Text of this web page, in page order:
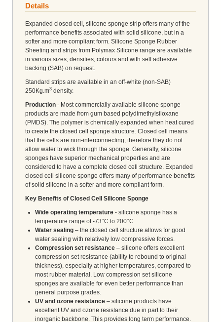
Details
Expanded closed cell, silicone sponge strip offers many of the
performance benefits associated with solid silicone, but in a
softer and more compliant form. Silicone Sponge Rubber
Sheeting and strips from Polymax Silicone range are available
in various sizes, densities, colours and with self adhesive
backing (SAB) on request.
Standard strips are available in an off-white (non-SAB)
250Kg.m3 density.
Production - Most commercially available silicone sponge
products are made from gum based polydimethylsiloxane
(PMDS). The polymer is chemically expanded when heat cured
to create the closed cell sponge structure. Closed cell means
that the cells are non-interconnecting; therefore they do not
allow water to wick through the sponge. Generally, silicone
sponges have superior mechanical properties and are
considered to have a complete closed cell structure. Expanded
closed cell silicone sponge offers many of performance benefits
of solid silicone in a softer and more compliant form.
Key Benefits of Closed Cell Silicone Sponge
Wide operating temperature - silicone sponge has a
temperature range of -73°C to 200°C
Water sealing – the closed cell structure allows for good
water sealing with relatively low compressive forces.
Compression set resistance – silicone offers excellent
compression set resistance (ability to rebound to original
thickness), especially at higher temperatures, compared to
most rubber material. Low compression set silicone
sponges are available for even better performance than
general purpose grades.
UV and ozone resistance – silicone products have
excellent UV and ozone resistance due in part to their
inorganic backbone. This provides long term performance.